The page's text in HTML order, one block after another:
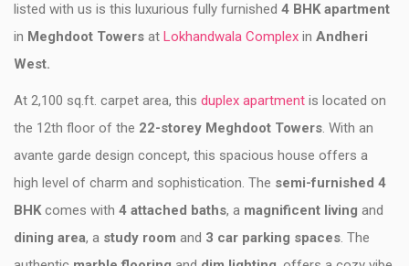
listed with us is this luxurious fully furnished 4 BHK apartment
in Meghdoot Towers at Lokhandwala Complex in Andheri
West.
At 2,100 sq.ft. carpet area, this duplex apartment is located on
the 12th floor of the 22-storey Meghdoot Towers. With an
avante garde design concept, this spacious house offers a
high level of charm and sophistication. The semi-furnished 4
BHKcomes with 4 attached baths, a magnificent living and
dining area, a study room and 3 car parking spaces. The